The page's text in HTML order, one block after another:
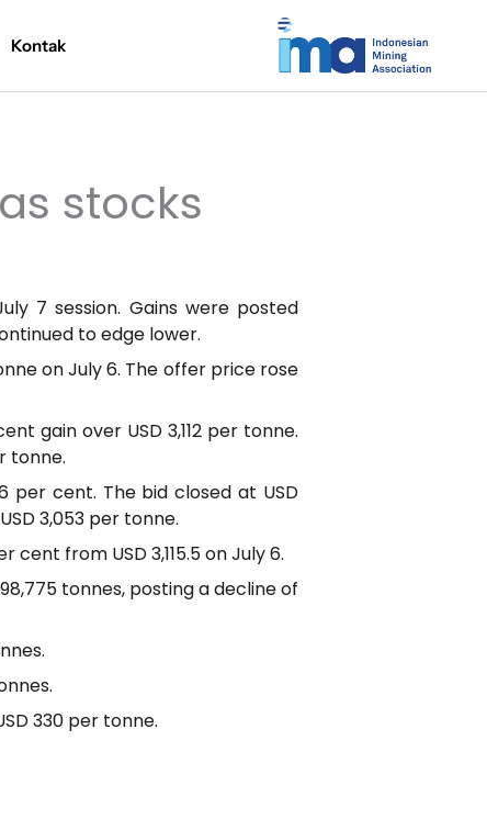
Kontak
stocks
7 session. Gains were posted
to edge lower.
on July 6. The offer price rose
gain over USD 3,112 per tonne.
tonne.
cent. The bid closed at USD
3,053 per tonne.
cent from USD 3,115.5 on July 6.
tonnes, posting a decline of
330 per tonne.